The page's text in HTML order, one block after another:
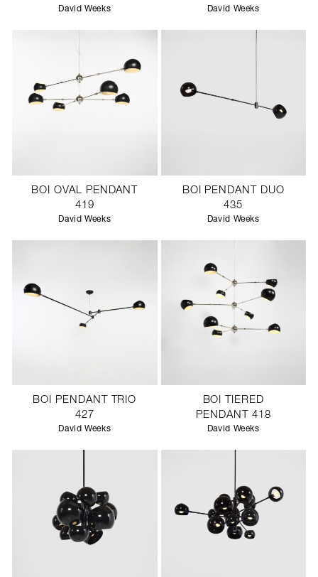
David Weeks David Weeks
BOI OVAL PENDANT
419
David Weeks
BOI PENDANT DUO
435
David Weeks
BOI PENDANT TRIO
427
David Weeks
BOI TIERED
PENDANT 418
David Weeks